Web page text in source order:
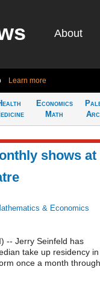
About
Learn more
Economics
Math
shows at
& Economics
-- Jerry Seinfeld has
take up residency in
once a month through